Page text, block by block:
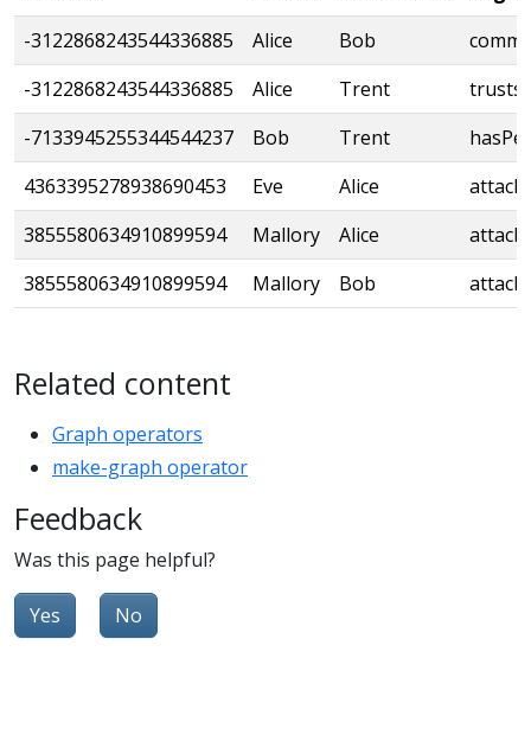
-3122868243544336885
Alice Bob
-3122868243544336885
Alice Trent
trusts
-7133945255344544237
Bob Trent
4363395278938690453
Eve Alice
3855580634910899594
Mallory Alice
3855580634910899594
Mallory Bob
Related content
Graph operators
make-graph operator
Feedback
Was this page helpful?
Yes No